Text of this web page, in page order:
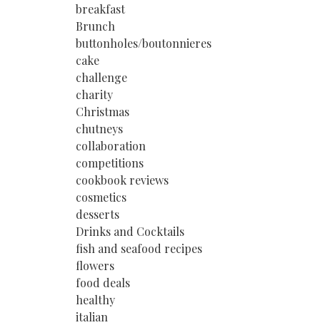
breakfast
Brunch
buttonholes/boutonnieres
cake
challenge
charity
Christmas
chutneys
collaboration
competitions
cookbook reviews
cosmetics
desserts
Drinks and Cocktails
fish and seafood recipes
flowers
food deals
healthy
italian